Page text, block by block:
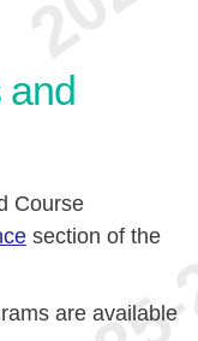
and
Course
section of the
are available